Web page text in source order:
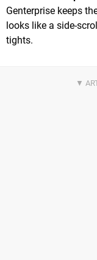
Genterprise keeps
looks like a side-
tights.